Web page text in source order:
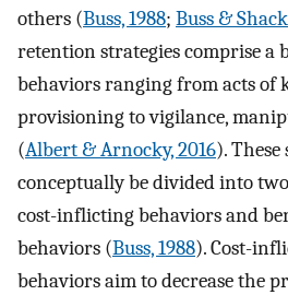
others (Buss, 1988; Buss &
retention strategies comprise a
behaviors ranging from acts of
provisioning to vigilance,
(Albert & Arnocky, 2016).
conceptually be divided into
cost-inflicting behaviors and
behaviors (Buss, 1988). Cost-
behaviors aim to decrease the